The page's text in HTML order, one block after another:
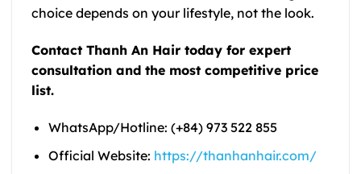
choice depends on your lifestyle, not the look.
Contact Thanh An Hair today for expert
consultation and the most competitive price
list.
WhatsApp/Hotline: (+84) 973 522 855
Official Website: https://thanhanhair.com/